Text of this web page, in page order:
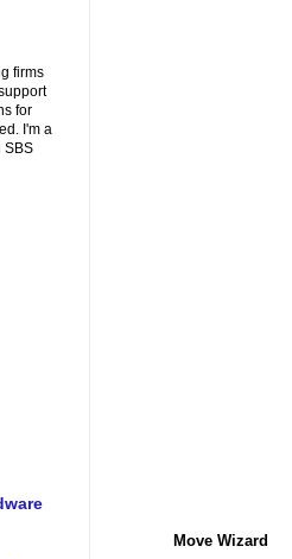
Move Wizard
firms
for
I'm a
SBS